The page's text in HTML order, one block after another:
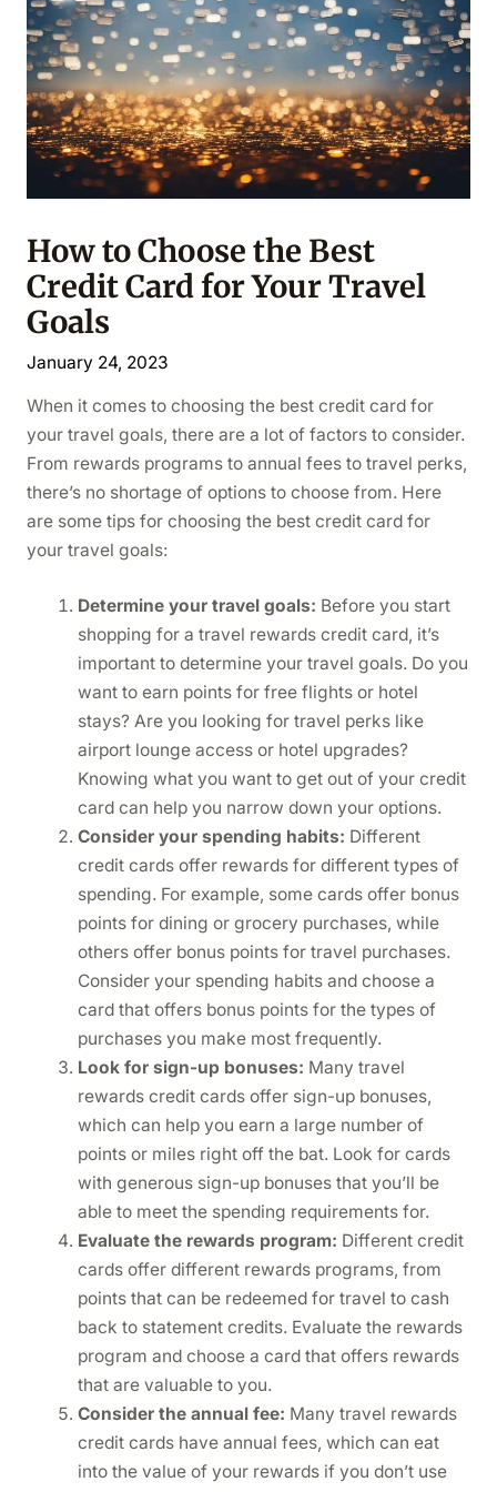
How to Choose the Best
Credit Card for Your Travel
Goals
January 24, 2023
When it comes to choosing the best credit card for
your travel goals, there are a lot of factors to consider.
From rewards programs to annual fees to travel perks,
there’s no shortage of options to choose from. Here
are some tips for choosing the best credit card for
your travel goals:
Determine your travel goals: Before you start
shopping for a travel rewards credit card, it’s
important to determine your travel goals. Do you
want to earn points for free flights or hotel
stays? Are you looking for travel perks like
airport lounge access or hotel upgrades?
Knowing what you want to get out of your credit
card can help you narrow down your options.
Consider your spending habits: Different
credit cards offer rewards for different types of
spending. For example, some cards offer bonus
points for dining or grocery purchases, while
others offer bonus points for travel purchases.
Consider your spending habits and choose a
card that offers bonus points for the types of
purchases you make most frequently.
Look for sign-up bonuses: Many travel
rewards credit cards offer sign-up bonuses,
which can help you earn a large number of
points or miles right off the bat. Look for cards
with generous sign-up bonuses that you’ll be
able to meet the spending requirements for.
Evaluate the rewards program: Different credit
cards offer different rewards programs, from
points that can be redeemed for travel to cash
back to statement credits. Evaluate the rewards
program and choose a card that offers rewards
that are valuable to you.
Consider the annual fee: Many travel rewards
credit cards have annual fees, which can eat
into the value of your rewards if you don’t use